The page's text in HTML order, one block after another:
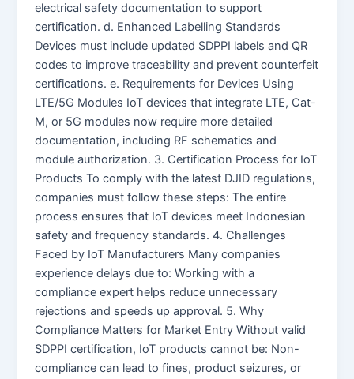
electrical safety documentation to support
certification. d. Enhanced Labelling Standards
Devices must include updated SDPPI labels and QR
codes to improve traceability and prevent counterfeit
certifications. e. Requirements for Devices Using
LTE/5G Modules IoT devices that integrate LTE, Cat-
M, or 5G modules now require more detailed
documentation, including RF schematics and
module authorization. 3. Certification Process for IoT
Products To comply with the latest DJID regulations,
companies must follow these steps: The entire
process ensures that IoT devices meet Indonesian
safety and frequency standards. 4. Challenges
Faced by IoT Manufacturers Many companies
experience delays due to: Working with a
compliance expert helps reduce unnecessary
rejections and speeds up approval. 5. Why
Compliance Matters for Market Entry Without valid
SDPPI certification, IoT products cannot be: Non-
compliance can lead to fines, product seizures, or